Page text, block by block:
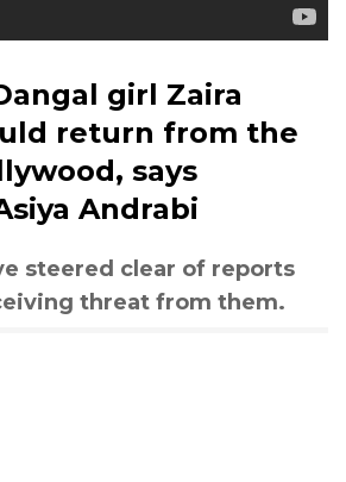
girl Zaira
return from the
says
Andrabi
steered clear of reports
threat from them.